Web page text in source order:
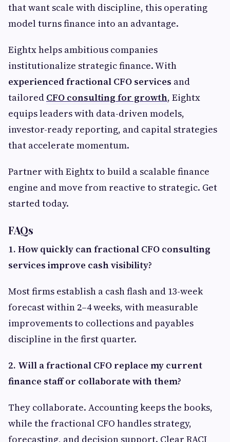
that want scale with discipline, this operating
model turns finance into an advantage.
Eightx helps ambitious companies
institutionalize strategic finance. With
experiencedfractional CFO services and
tailored CFO consulting for growth, Eightx
equips leaders with data-driven models,
investor-ready reporting, and capital strategies
that accelerate momentum.
Partner with Eightx to build a scalable finance
engine and move from reactive to strategic. Get
started today.
FAQs
1. How quickly can fractional CFO consulting
services improve cash visibility?
Most firms establish a cash flash and 13-week
forecast within 2–4 weeks, with measurable
improvements to collections and payables
discipline in the first quarter.
2. Will a fractional CFO replace my current
finance staff or collaborate with them?
They collaborate. Accounting keeps the books,
while the fractional CFO handles strategy,
forecasting, and decision support. Clear RACI